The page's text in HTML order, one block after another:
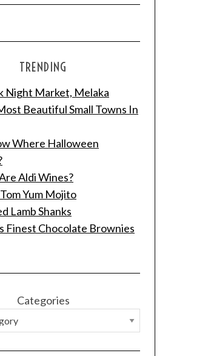
TRENDING
Night Market, Melaka
Beautiful Small Towns In
Where Halloween
Aldi Wines?
Tom Yum Mojito
Lamb Shanks
Finest Chocolate Brownies
Categories